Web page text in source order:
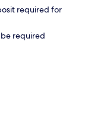
required for
required